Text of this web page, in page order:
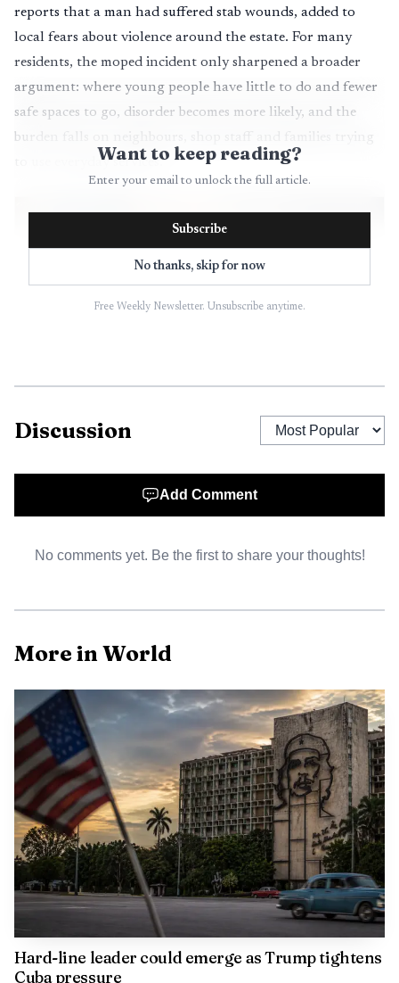
reports that a man had suffered stab wounds, added to
local fears about violence around the estate. For many
residents, the moped incident only sharpened a broader
argument: where young people have little to do and fewer
safe spaces to go, disorder becomes more likely, and the
burden falls on neighbours, shop staff and families trying
to use everyday services.Want to keep reading?
Enter your email to unlock the full article.
Subscribe
No thanks, skip for now
Free Weekly Newsletter. Unsubscribe anytime.
Discussion
Add Comment
No comments yet. Be the first to share your thoughts!
More in World
Hard-line leader could emerge as Trump tightens
Cuba pressure